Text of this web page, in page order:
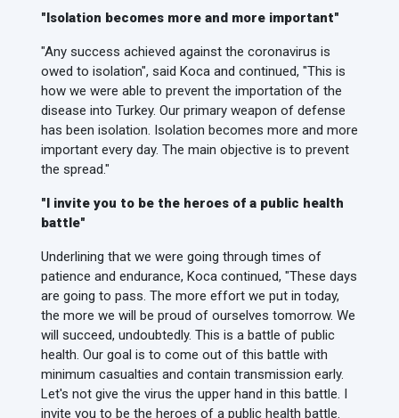
"Isolation becomes more and more important"
"Any success achieved against the coronavirus is
owed to isolation", said Koca and continued, "This is
how we were able to prevent the importation of the
disease into Turkey. Our primary weapon of defense
has been isolation. Isolation becomes more and more
important every day. The main objective is to prevent
the spread."
"I invite you to be the heroes of a public health
battle"
Underlining that we were going through times of
patience and endurance, Koca continued, "These days
are going to pass. The more effort we put in today,
the more we will be proud of ourselves tomorrow. We
will succeed, undoubtedly. This is a battle of public
health. Our goal is to come out of this battle with
minimum casualties and contain transmission early.
Let's not give the virus the upper hand in this battle. I
invite you to be the heroes of a public health battle.